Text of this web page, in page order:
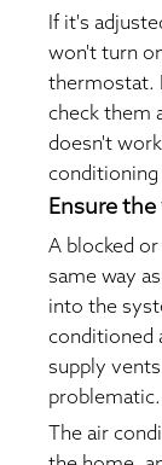
If it's
won't turn
thermostat.
check them
doesn't
conditioning
Ensure
A blocked
same way
into the
conditioned
supply
problematic.
The air